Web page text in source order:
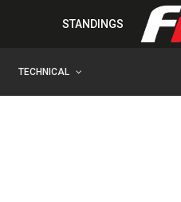
STANDINGS
TECHNICAL